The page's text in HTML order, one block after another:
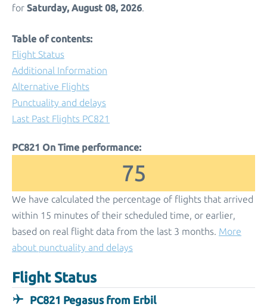
for Saturday, August 08, 2026.
Table of contents:
Flight Status
Additional Information
Alternative Flights
Punctuality and delays
Last Past Flights PC821
PC821 On Time performance:
75
We have calculated the percentage of flights that arrived
within 15 minutes of their scheduled time, or earlier,
based on real flight data from the last 3 months. More
about punctuality and delays
Flight Status
PC821 Pegasus from Erbil